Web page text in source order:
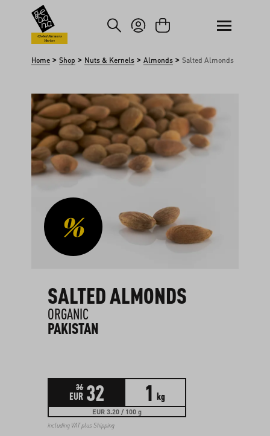
to main content
Skip to search
Global Farmers
Market
Home > Shop > Nuts & Kernels > Almonds > Salted Almonds
Skip image gallery
SALTED ALMONDS
ORGANIC
PAKISTAN
36
EUR 32 1 kg
EUR 3.20 / 100 g
including VAT plus Shipping